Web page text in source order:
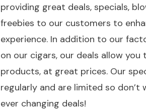
providing great deals, specials,
freebies to our customers to
experience. In addition to our
on our cigars, our deals allow
products, at great prices. Our
regularly and are limited so don’t
ever changing deals!